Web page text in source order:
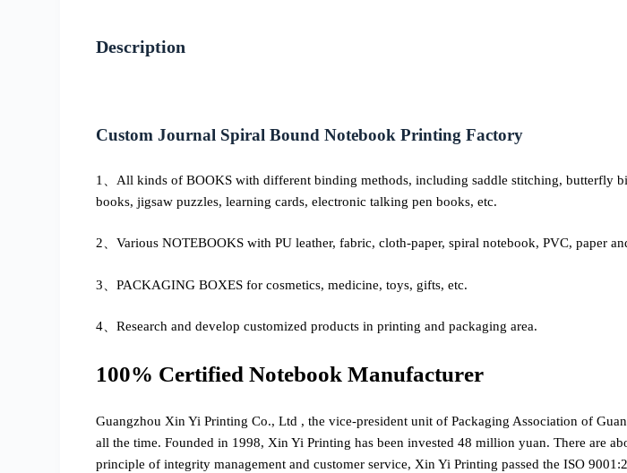
Description
Custom Journal Spiral Bound Notebook Printing Factory
1、All kinds of BOOKS with different binding methods, including saddle stitching, butterfly
books, jigsaw puzzles, learning cards, electronic talking pen books, etc.
2、Various NOTEBOOKS with PU leather, fabric, cloth-paper, spiral notebook, PVC, paper
3、PACKAGING BOXES for cosmetics, medicine, toys, gifts, etc.
4、Research and develop customized products in printing and packaging area.
100% Certified Notebook Manufacturer
Guangzhou Xin Yi Printing Co., Ltd , the vice-president unit of Packaging Association of
all the time. Founded in 1998, Xin Yi Printing has been invested 48 million yuan. There are
principle of integrity management and customer service, Xin Yi Printing passed the ISO